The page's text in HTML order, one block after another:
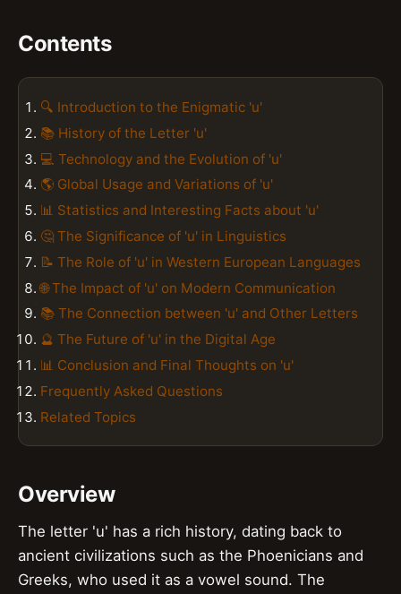
Contents
🔍 Introduction to the Enigmatic 'u'
📚 History of the Letter 'u'
💻 Technology and the Evolution of 'u'
🌎 Global Usage and Variations of 'u'
📊 Statistics and Interesting Facts about 'u'
🤔 The Significance of 'u' in Linguistics
📝 The Role of 'u' in Western European Languages
🌐 The Impact of 'u' on Modern Communication
📚 The Connection between 'u' and Other Letters
🔮 The Future of 'u' in the Digital Age
📊 Conclusion and Final Thoughts on 'u'
Frequently Asked Questions
Related Topics
Overview
The letter 'u' has a rich history, dating back to
ancient civilizations such as the Phoenicians and
Greeks, who used it as a vowel sound. The